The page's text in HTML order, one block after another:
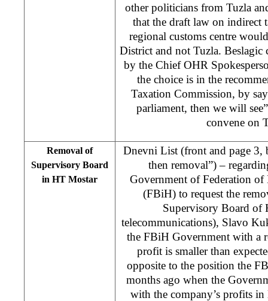
other politicians from Tuzla
that the draft law on indirect
regional customs centre
District and not Tuzla. Beslagic
by the Chief OHR
the choice is in the
Taxation Commission, by
parliament, then we will
convene on
Removal of
Supervisory Board
in HT Mostar
Dnevni List (front and page
then removal”) –
Government of Federation of
(FBiH) to request the
Supervisory Board of
telecommunications), Slavo
the FBiH Government with a
profit is smaller than
opposite to the position the
months ago when the
with the company’s profits in